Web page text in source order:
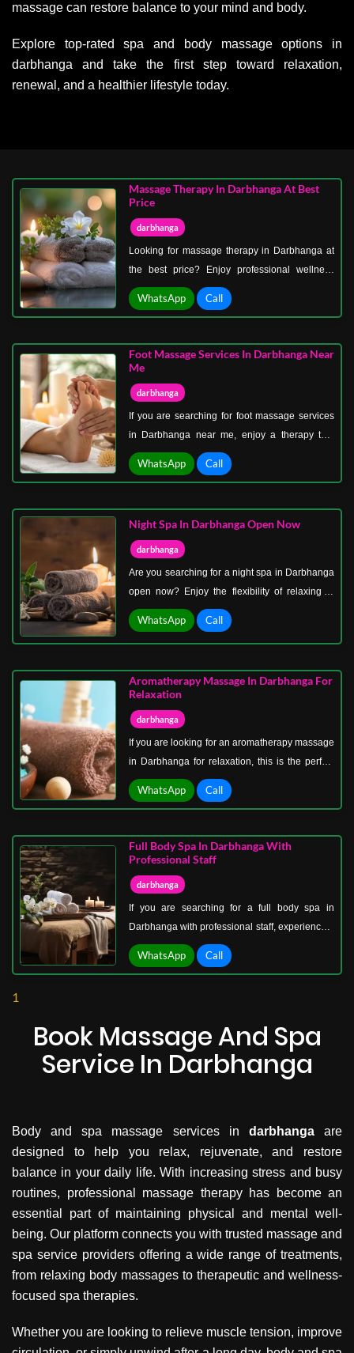
massage can restore balance to your mind and body.
Explore top-rated spa and body massage options in
darbhanga and take the first step toward relaxation,
renewal, and a healthier lifestyle today.
Massage Therapy In Darbhanga At Best
Price
darbhanga
Looking for massage therapy in Darbhanga at
the best price? Enjoy professional wellness
treatments that deliver relaxation and comfort
without stretching your budget. Massage
designed for those who want quality care at an
affordable cost.
WhatsApp Call
Foot Massage Services In Darbhanga Near
Me
darbhanga
If you are searching for foot massage services
in Darbhanga near me, enjoy a therapy that
focuses on relieving fatigue and restoring
comfort to your body. Foot massage services in
help improve blood circulation, reduce stress,
and promote relaxation.
WhatsApp Call
Night Spa In Darbhanga Open Now
darbhanga
Are you searching for a night spa in Darbhanga
open now? Enjoy the flexibility of relaxing at
your convenience with a spa designed for late-
hour comfort and peace. A night spa in
want to unwind after a long, busy day without
worrying about time constraints.
WhatsApp Call
Aromatherapy Massage In Darbhanga For
Relaxation
darbhanga
If you are looking for an aromatherapy massage
in Darbhanga for relaxation, this is the perfect
therapy to calm your senses and restore inner
peace. Aromatherapy massage in Darbhanga
soothing properties, helping reduce stress,
improve mood, and promote emotional balance.
WhatsApp Call
Full Body Spa In Darbhanga With
Professional Staff
darbhanga
If you are searching for a full body spa in
Darbhanga with professional staff, experience a
place where relaxation meets expert care. Our
spa is designed to provide a peaceful
that every session is handled with precision,
comfort, and attention to detail.
WhatsApp Call
1
Book Massage And Spa
Service In Darbhanga
Body and spa massage services in darbhangaare
designed to help you relax, rejuvenate, and restore
balance in your daily life. With increasing stress and busy
routines, professional massage therapy has become an
essential part of maintaining physical and mental well-
being. Our platform connects you with trusted massage and
spa service providers offering a wide range of treatments,
from relaxing body massages to therapeutic and wellness-
focused spa therapies.
Whether you are looking to relieve muscle tension, improve